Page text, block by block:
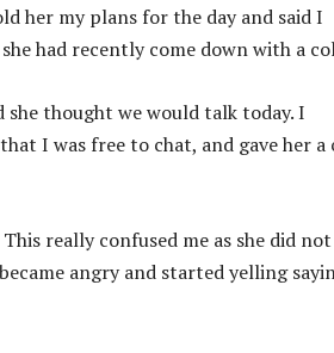
her my plans for the day and said I
had recently come down with a
thought we would talk today. I
I was free to chat, and gave her a
really confused me as she did not
angry and started yelling